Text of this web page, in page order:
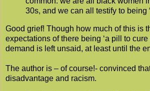
30s, and we can all testify to being
Good grief! Though how much of this is
expectations of there being ‘a pill to
demand is left unsaid, at least until the
The author is – of course!- convinced
disadvantage and racism.